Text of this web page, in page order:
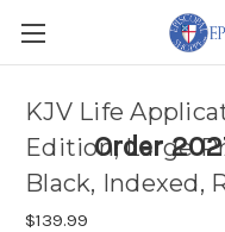
Order
KJV Life
Edition, Large
Black, Indexed,
$139.99